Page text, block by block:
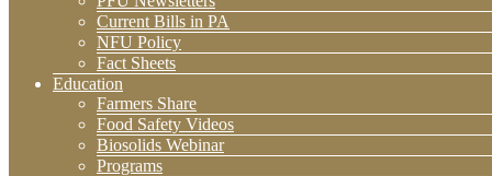
Current Bills in PA
NFU Policy
Fact Sheets
Education
Farmers Share
Food Safety Videos
Biosolids Webinar
Programs